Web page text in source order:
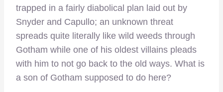
trapped in a fairly diabolical plan laid out by
Snyder and Capullo; an unknown threat
spreads quite literally like wild weeds through
Gotham while one of his oldest villains pleads
with him to not go back to the old ways. What is
a son of Gotham supposed to do here?